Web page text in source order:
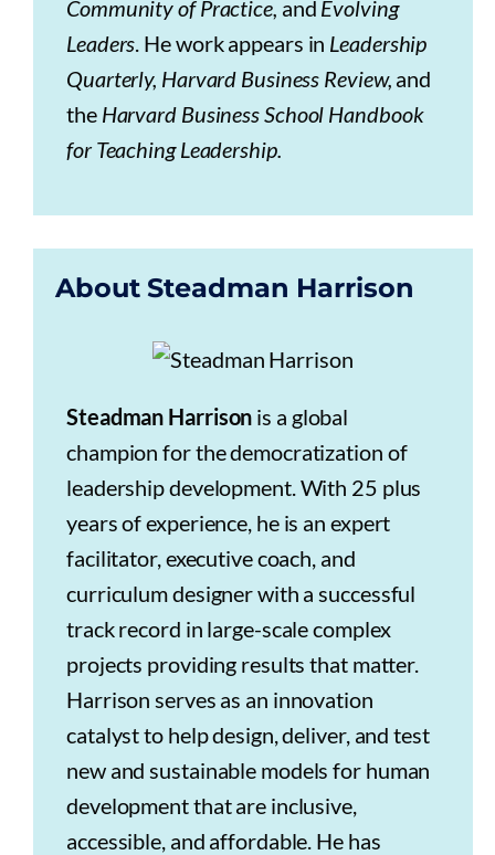
Community of Practice, and Evolving
Leaders. He work appears in Leadership
Quarterly, Harvard Business Review, and
theHarvard Business School Handbook
for Teaching Leadership.
About Steadman Harrison
Steadman Harrison is a global
champion for the democratization of
leadership development. With 25 plus
years of experience, he is an expert
facilitator, executive coach, and
curriculum designer with a successful
track record in large-scale complex
projects providing results that matter.
Harrison serves as an innovation
catalyst to help design, deliver, and test
new and sustainable models for human
development that are inclusive,
accessible, and affordable. He has